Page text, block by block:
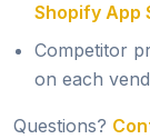
Shopify App
Competitor
on each
Questions?